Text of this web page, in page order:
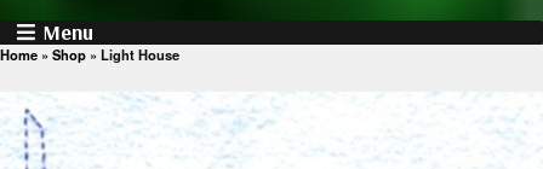
Menu
Home » Shop » Light House